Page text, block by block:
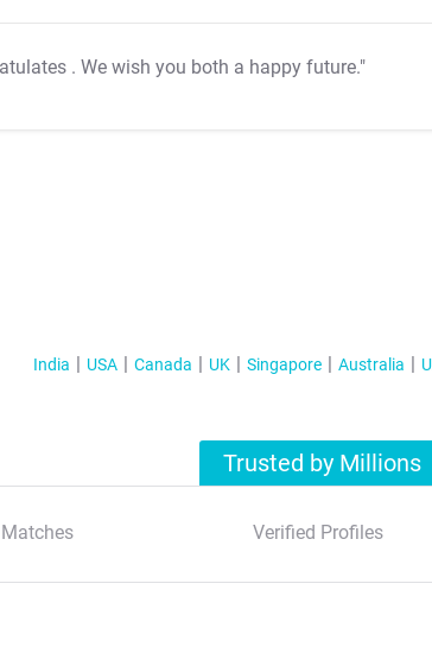
. We wish you both a happy future."
India USA Canada UK Singapore Australia
Trusted by Millions
Matches Verified Profiles